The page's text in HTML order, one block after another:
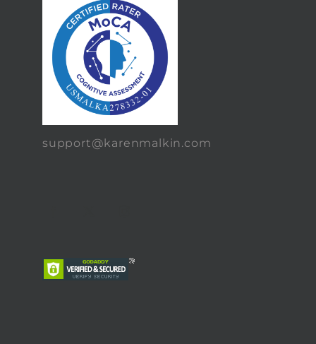
support@karenmalkin.com